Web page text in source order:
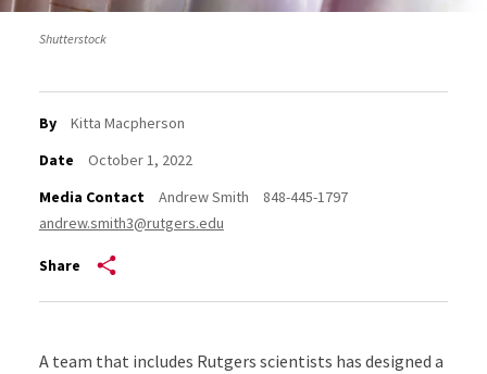
Shutterstock
By
Kitta Macpherson
Date
October 1, 2022
Media Contact
Andrew Smith
848-445-1797
andrew.smith3@rutgers.edu
Share
A team that includes Rutgers scientists has designed a